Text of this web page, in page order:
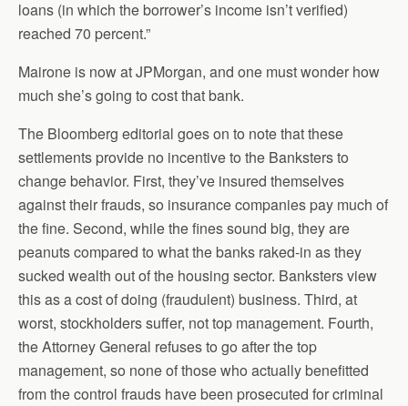
loans (in which the borrower’s income isn’t verified)
reached 70 percent.”
Mairone is now at JPMorgan, and one must wonder how
much she’s going to cost that bank.
The Bloomberg editorial goes on to note that these
settlements provide no incentive to the Banksters to
change behavior. First, they’ve insured themselves
against their frauds, so insurance companies pay much of
the fine. Second, while the fines sound big, they are
peanuts compared to what the banks raked-in as they
sucked wealth out of the housing sector. Banksters view
this as a cost of doing (fraudulent) business. Third, at
worst, stockholders suffer, not top management. Fourth,
the Attorney General refuses to go after the top
management, so none of those who actually benefitted
from the control frauds have been prosecuted for criminal